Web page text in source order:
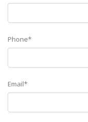
Phone*
Email*